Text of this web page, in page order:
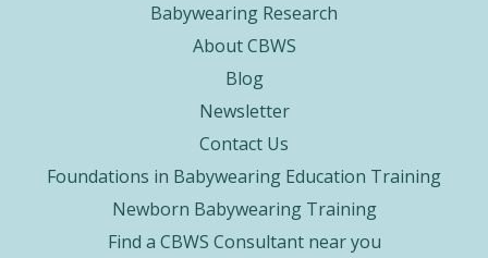
Babywearing Research
About CBWS
Blog
Newsletter
Contact Us
Foundations in Babywearing Education Training
Newborn Babywearing Training
Find a CBWS Consultant near you